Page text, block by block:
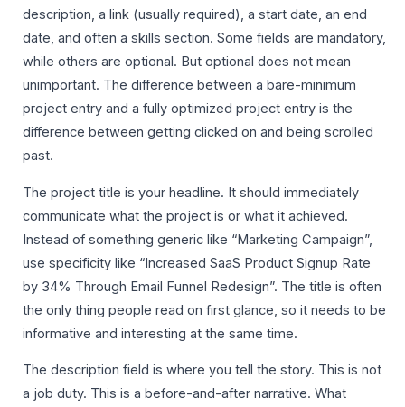
description, a link (usually required), a start date, an end
date, and often a skills section. Some fields are mandatory,
while others are optional. But optional does not mean
unimportant. The difference between a bare-minimum
project entry and a fully optimized project entry is the
difference between getting clicked on and being scrolled
past.
The project title is your headline. It should immediately
communicate what the project is or what it achieved.
Instead of something generic like “Marketing Campaign”,
use specificity like “Increased SaaS Product Signup Rate
by 34% Through Email Funnel Redesign”. The title is often
the only thing people read on first glance, so it needs to be
informative and interesting at the same time.
The description field is where you tell the story. This is not
a job duty. This is a before-and-after narrative. What